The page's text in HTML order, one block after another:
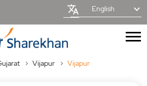
English
Vijapur Vijapur